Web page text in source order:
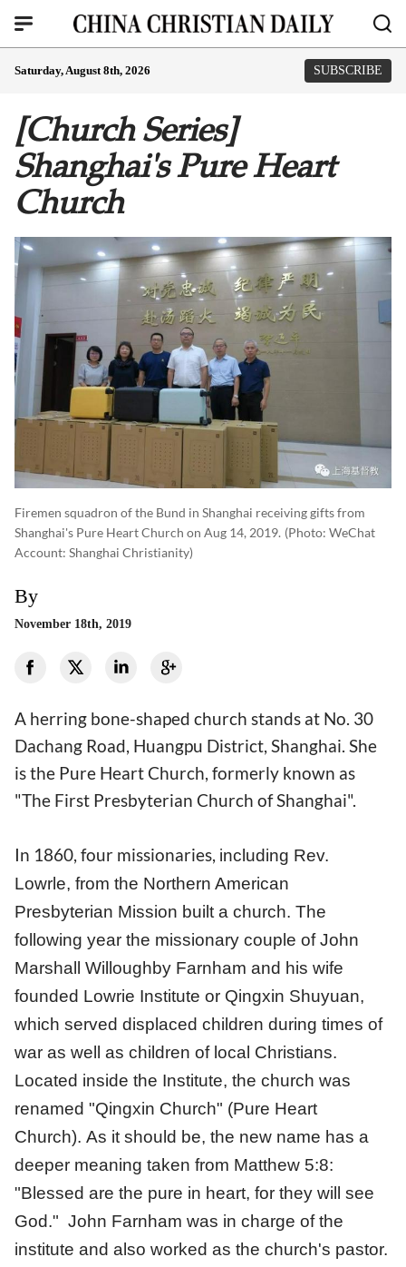
Saturday, August 8th, 2026 SUBSCRIBE
[Church Series]
Shanghai's Pure Heart
Church
Firemen squadron of the Bund in Shanghai receiving gifts from
Shanghai's Pure Heart Church on Aug 14, 2019. (photo: WeChat
Account: Shanghai Christianity)
By
November 18th, 2019
A herring bone-shaped church stands at No. 30
Dachang Road, Huangpu District, Shanghai. She
is the Pure Heart Church, formerly known as
"The First Presbyterian Church of Shanghai".
In 1860, four missionaries, including Rev.
Lowrle, from the Northern American
Presbyterian Mission built a church. The
following year the missionary couple of John
Marshall Willoughby Farnham and his wife
founded Lowrie Institute or Qingxin Shuyuan,
which served displaced children during times of
war as well as children of local Christians.
Located inside the Institute, the church was
renamed "Qingxin Church" (Pure Heart
Church). As it should be, the new name has a
deeper meaning taken from Matthew 5:8:
"Blessed are the pure in heart, for they will see
God." John Farnham was in charge of the
institute and also worked as the church's pastor.